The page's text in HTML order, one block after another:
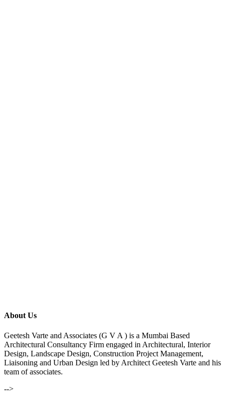
About Us
Geetesh Varte and Associates (G V A ) is a Mumbai Based
Architectural Consultancy Firm engaged in Architectural, Interior
Design, Landscape Design, Construction Project Management,
Liaisoning and Urban Design led by Architect Geetesh Varte and his
team of associates.
-->